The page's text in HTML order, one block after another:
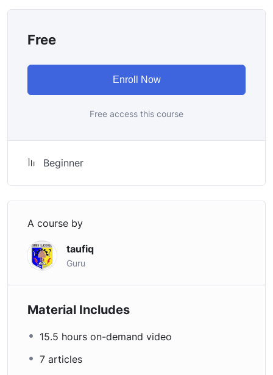
once you learn it.
I take my courses very seriously but at the same time I
from an instructor with a monotone voice or boring
reinforcing everything with went over in the lectures. I
Drupal.
Free
Enroll Now
Free access this course
Beginner
A course by
taufiq
Guru
Material Includes
15.5 hours on-demand video
7 articles